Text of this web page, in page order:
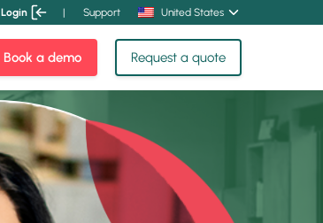
Login | Support United States
Book a demo Request a quote